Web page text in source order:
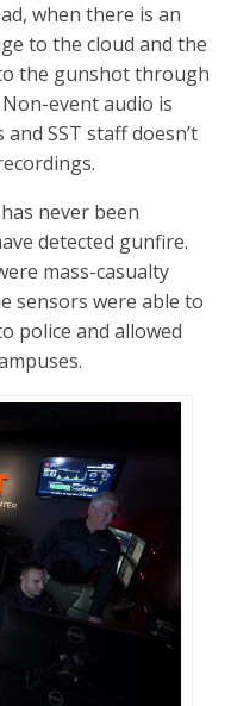
when there is an
to the cloud and the
the gunshot through
event audio is
SST staff doesn’t
never been
detected gunfire.
mass-casualty
sensors were able to
police and allowed